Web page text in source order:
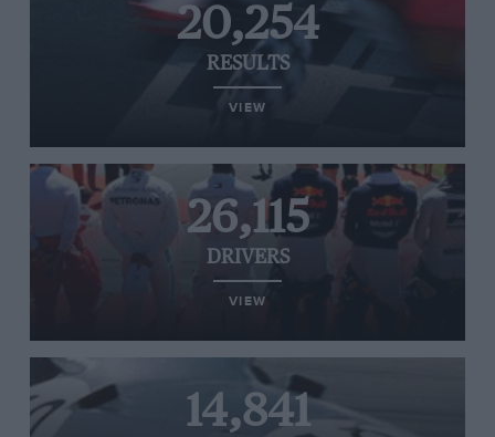
20,254
RESULTS
VIEW
26,115
DRIVERS
VIEW
14,841